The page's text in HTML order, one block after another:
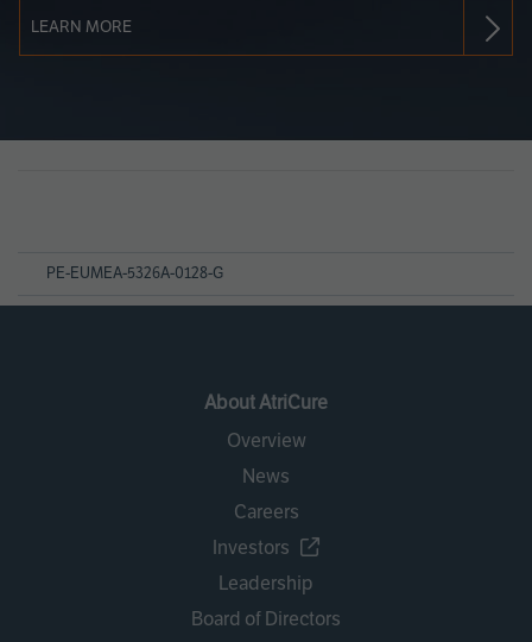
LEARN MORE
PE-EUMEA-5326A-0128-G
About AtriCure
Overview
News
Careers
Investors
Leadership
Board of Directors